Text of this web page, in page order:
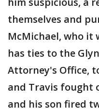
themselves and
McMichael, who it
has ties to the
Attorney's Office,
and Travis fought
and his son fired